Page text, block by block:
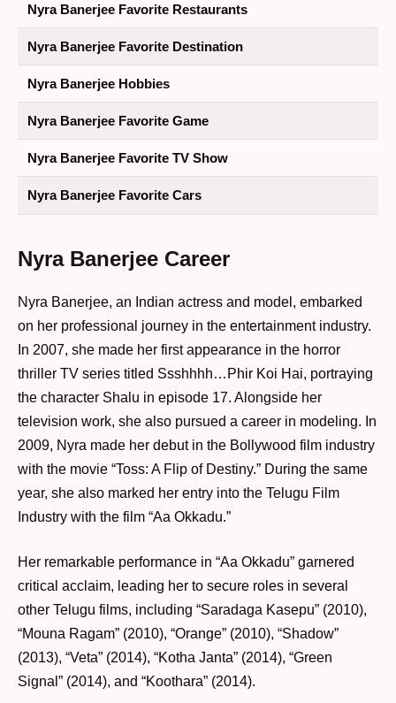
Nyra Banerjee Favorite Restaurants
Nyra Banerjee Favorite Destination
Nyra Banerjee Hobbies
Nyra Banerjee Favorite Game
Nyra Banerjee Favorite TV Show
Nyra Banerjee Favorite Cars
Nyra Banerjee Career
Nyra Banerjee, an Indian actress and model, embarked
on her professional journey in the entertainment industry.
In 2007, she made her first appearance in the horror
thriller TV series titled Ssshhhh…Phir Koi Hai, portraying
the character Shalu in episode 17. Alongside her
television work, she also pursued a career in modeling. In
2009, Nyra made her debut in the Bollywood film industry
with the movie “Toss: A Flip of Destiny.” During the same
year, she also marked her entry into the Telugu Film
Industry with the film “Aa Okkadu.”
Her remarkable performance in “Aa Okkadu” garnered
critical acclaim, leading her to secure roles in several
other Telugu films, including “Saradaga Kasepu” (2010),
“Mouna Ragam” (2010), “Orange” (2010), “Shadow”
(2013), “Veta” (2014), “Kotha Janta” (2014), “Green
Signal” (2014), and “Koothara” (2014).